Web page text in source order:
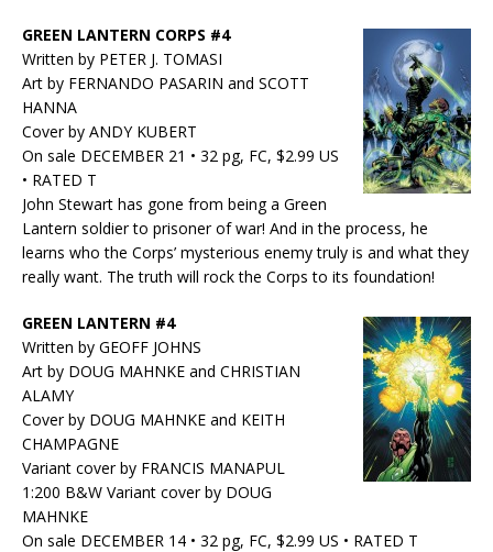
GREEN LANTERN CORPS #4
Written by PETER J. TOMASI
Art by FERNANDO PASARIN and SCOTT
HANNA
Cover by ANDY KUBERT
On sale DECEMBER 21 • 32 pg, FC, $2.99 US
• RATED T
John Stewart has gone from being a Green
Lantern soldier to prisoner of war! And in the process, he
learns who the Corps’ mysterious enemy truly is and what they
really want. The truth will rock the Corps to its foundation!
GREEN LANTERN #4
Written by GEOFF JOHNS
Art by DOUG MAHNKE and CHRISTIAN
ALAMY
Cover by DOUG MAHNKE and KEITH
CHAMPAGNE
Variant cover by FRANCIS MANAPUL
1:200 B&W Variant cover by DOUG
MAHNKE
On sale DECEMBER 14 • 32 pg, FC, $2.99 US • RATED T